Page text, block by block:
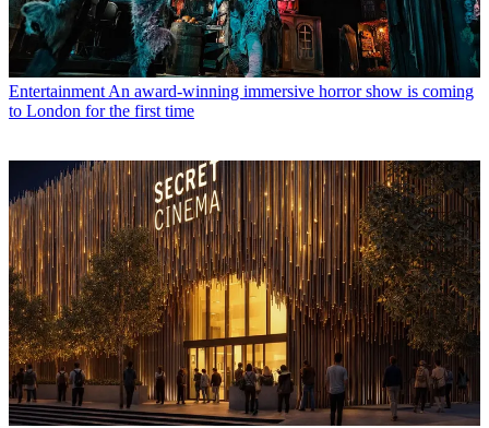
Entertainment An award-winning immersive horror show is coming
to London for the first time